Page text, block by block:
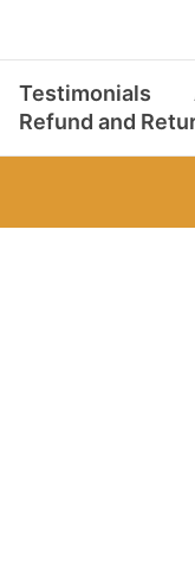
Testimonials
Refund and